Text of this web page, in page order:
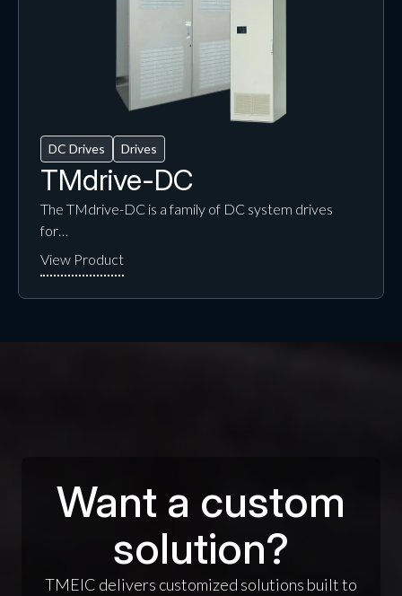
DC Drives Drives
TMdrive-DC
The TMdrive-DC is a family of DC system drives
for…
Want a custom
solution?
TMEIC delivers customized solutions built to